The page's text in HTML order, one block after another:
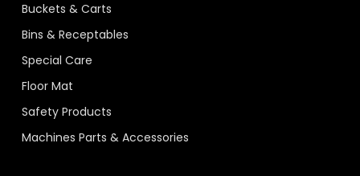
Buckets & Carts
Bins & Receptables
Special Care
Floor Mat
Safety Products
Machines Parts & Accessories